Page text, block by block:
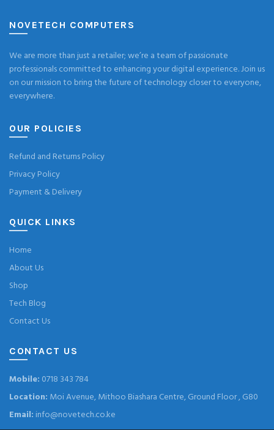
NOVETECH COMPUTERS
We are more than just a retailer; we’re a team of passionate
professionals committed to enhancing your digital experience. Join us
on our mission to bring the future of technology closer to everyone,
everywhere.
OUR POLICIES
Refund and Returns Policy
Privacy Policy
Payment & Delivery
QUICK LINKS
Home
About Us
Shop
Tech Blog
Contact Us
CONTACT US
Mobile: 0718 343 784
Location: Moi Avenue, Mithoo Biashara Centre, Ground Floor , G80
Email: info@novetech.co.ke